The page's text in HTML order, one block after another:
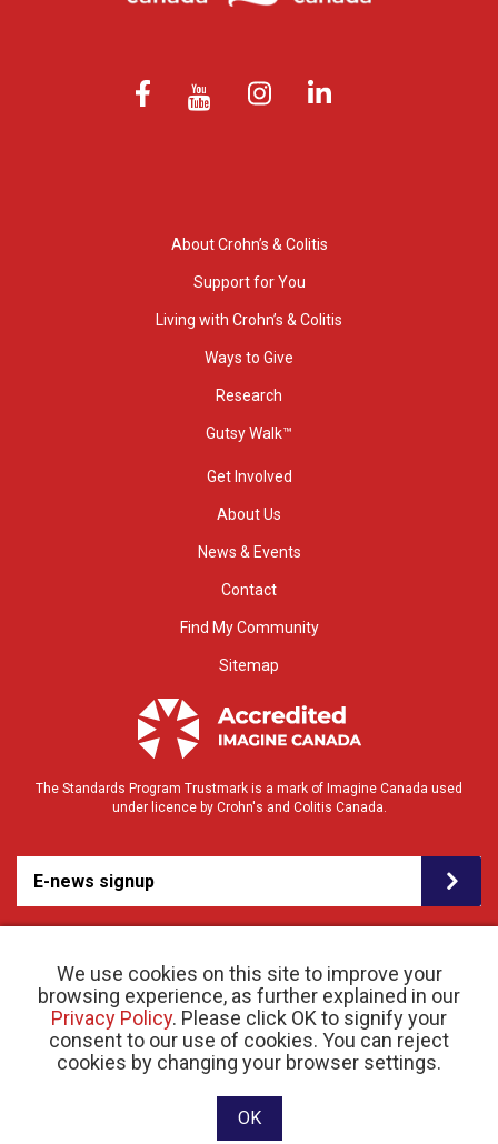
We use cookies on this site to improve your
browsing experience, as further explained in our
Privacy Policy. Please click OK to signify your
consent to our use of cookies. You can reject
cookies by changing your browser settings.
OK
About Crohn’s & Colitis
Support for You
Living with Crohn’s & Colitis
Ways to Give
Research
Gutsy Walk™
Get Involved
About Us
News & Events
Contact
Find My Community
Sitemap
The Standards Program Trustmark is a mark of Imagine Canada used
under licence by Crohn's and Colitis Canada.
E-news signup
© 2026 Crohn’s and Colitis Canada |Privacy Policy| Registered Charity # 11883 1486
RR 0001
Website designed and developed by raisin